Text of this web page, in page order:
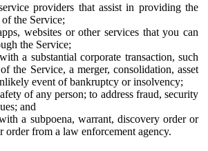
providers that assist in providing the
the Service;
websites or other services that you can
the Service;
a substantial corporate transaction, such
the Service, a merger, consolidation, asset
event of bankruptcy or insolvency;
of any person; to address fraud, security
and
a subpoena, warrant, discovery order or
order from a law enforcement agency.